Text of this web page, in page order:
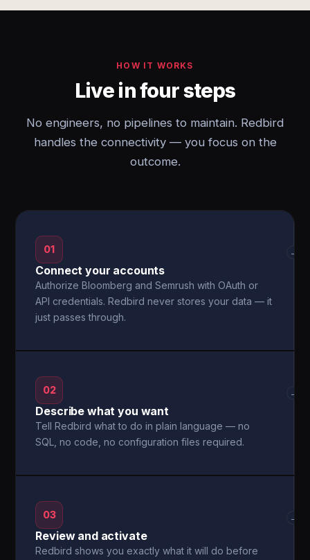
HOW IT WORKS
Live in four steps
No engineers, no pipelines to maintain. Redbird
handles the connectivity — you focus on the
outcome.
01
Connect your accounts
Authorize Bloomberg and Semrush with OAuth or
API credentials. Redbird never stores your data — it
just passes through.
→
02
Describe what you want
Tell Redbird what to do in plain language — no
SQL, no code, no configuration files required.
→
03
Review and activate
Redbird shows you exactly what it will do before
→